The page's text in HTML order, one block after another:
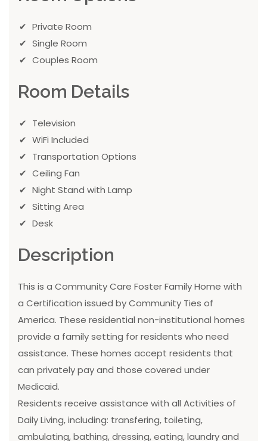
Private Room
Single Room
Couples Room
Room Details
Television
WiFi Included
Transportation Options
Ceiling Fan
Night Stand with Lamp
Sitting Area
Desk
Description
This is a Community Care Foster Family Home with
a Certification issued by Community Ties of
America. These residential non-institutional homes
provide a family setting for residents who need
assistance. These homes accept residents that
can privately pay and those covered under
Medicaid.
Residents receive assistance with all Activities of
Daily Living, including: transfering, toileting,
ambulating, bathing, dressing, eating, laundry and